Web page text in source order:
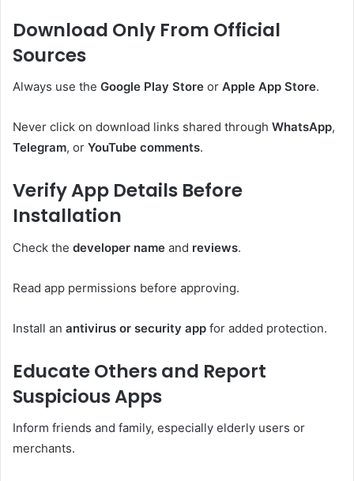
Download Only From Official
Sources
Always use the Google Play Store or Apple App Store.
Never click on download links shared through WhatsApp,
Telegram, or YouTube comments.
Verify App Details Before
Installation
Check the developer name and reviews.
Read app permissions before approving.
Install an antivirus or security app for added protection.
Educate Others and Report
Suspicious Apps
Inform friends and family, especially elderly users or
merchants.